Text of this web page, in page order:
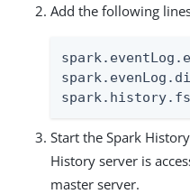
Add the following
Start the Spark
History server is
master server.